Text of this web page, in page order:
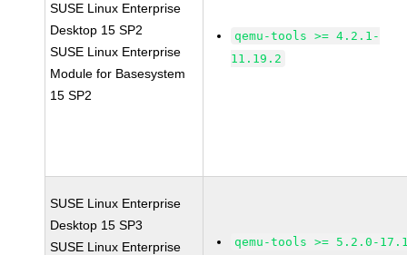
SUSE Linux Enterprise
Desktop 15 SP2
SUSE Linux Enterprise
Module for Basesystem
15 SP2
qemu-tools >= 4.2.1-
11.19.2
SUSE Linux Enterprise
Desktop 15 SP3
SUSE Linux Enterprise
qemu-tools >= 5.2.0-